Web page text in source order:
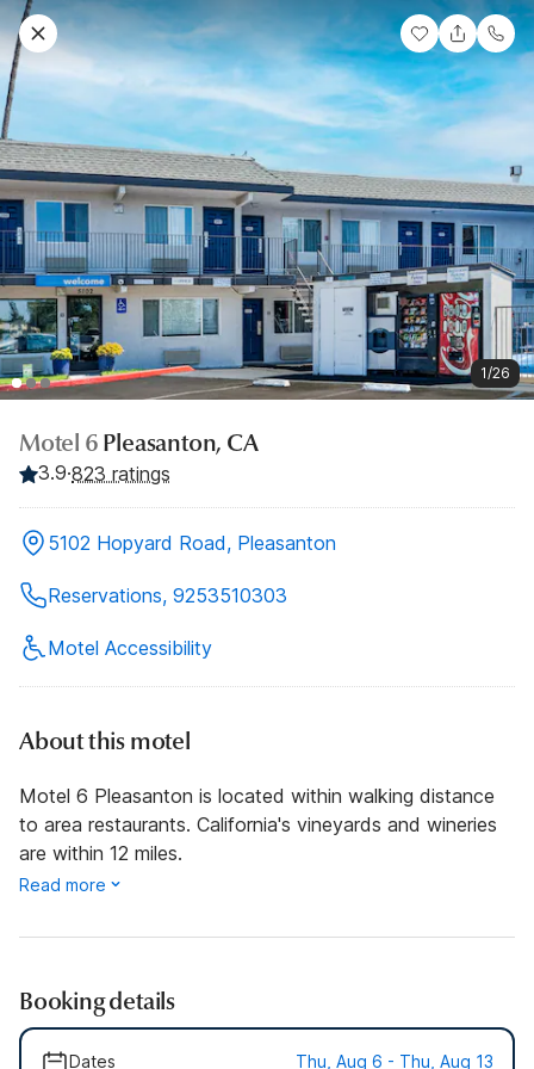
1/26
Motel 6 Pleasanton, CA
3.9·823 ratings
5102 Hopyard Road, Pleasanton
Reservations, 9253510303
Motel Accessibility
About this motel
Motel 6 Pleasanton is located within walking distance
to area restaurants. California's vineyards and wineries
are within 12 miles.
Read more
Booking details
Dates Thu, Aug 6 - Thu, Aug 13